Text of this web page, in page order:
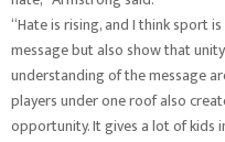
“Hate is rising, and I think sport
message but also show that
understanding of the message
players under one roof also
opportunity. It gives a lot of kids